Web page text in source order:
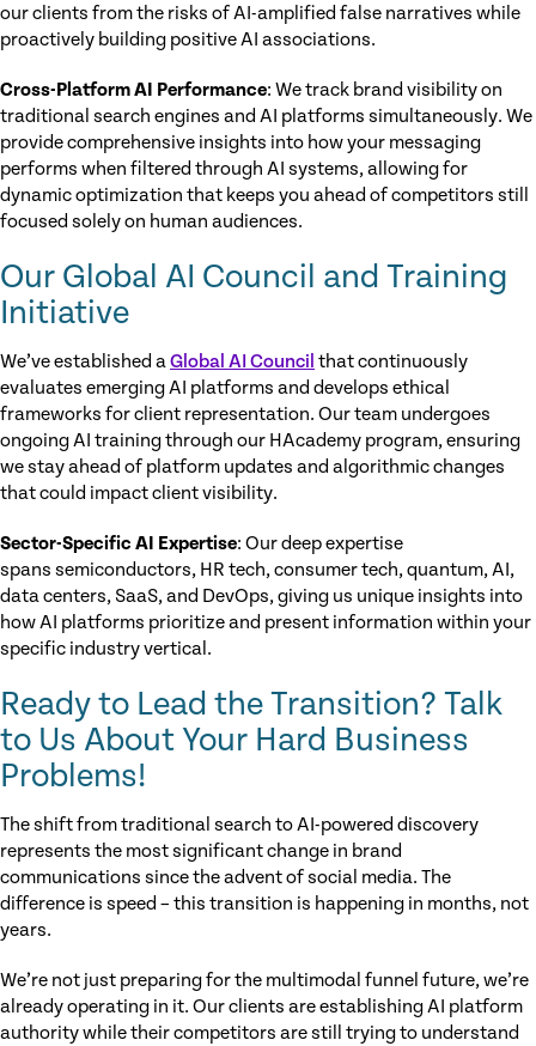
our clients from the risks of AI-amplified false narratives while
proactively building positive AI associations.
Cross-Platform AI Performance: We track brand visibility on
traditional search engines and AI platforms simultaneously. We
provide comprehensive insights into how your messaging
performs when filtered through AI systems, allowing for
dynamic optimization that keeps you ahead of competitors still
focused solely on human audiences.
Our Global AI Council and Training
Initiative
We’ve established aGlobal AI Council that continuously
evaluates emerging AI platforms and develops ethical
frameworks for client representation. Our team undergoes
ongoing AI training through our HAcademy program, ensuring
we stay ahead of platform updates and algorithmic changes
that could impact client visibility.
Sector-Specific AI Expertise: Our deep expertise
spans semiconductors, HR tech, consumer tech, quantum, AI,
data centers, SaaS, and DevOps, giving us unique insights into
how AI platforms prioritize and present information within your
specific industry vertical.
Ready to Lead the Transition? Talk
to Us About Your Hard Business
Problems!
The shift from traditional search to AI-powered discovery
represents the most significant change in brand
communications since the advent of social media. The
difference is speed – this transition is happening in months, not
years.
We’re not just preparing for the multimodal funnel future, we’re
already operating in it. Our clients are establishing AI platform
authority while their competitors are still trying to understand